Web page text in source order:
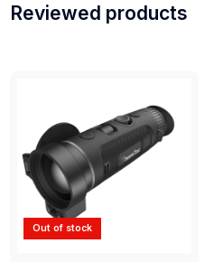
Reviewed products
Out of stock